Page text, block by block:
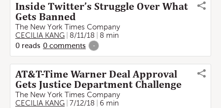
Inside Twitter’s Struggle Over What
Gets Banned
The New York Times Company
CECILIA KANG
8/11/18
8 min
0 reads 0 comments -
AT&T-Time Warner Deal Approval
Gets Justice Department Challenge
The New York Times Company
CECILIA KANG
7/12/18
6 min